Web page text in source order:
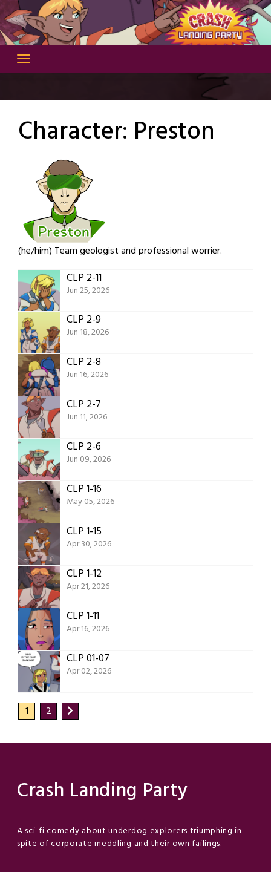
Skip
to
content
Character: Preston
(he/him) Team geologist and professional worrier.
CLP 2-11
Jun 25, 2026
CLP 2-9
Jun 18, 2026
CLP 2-8
Jun 16, 2026
CLP 2-7
Jun 11, 2026
CLP 2-6
Jun 09, 2026
CLP 1-16
May 05, 2026
CLP 1-15
Apr 30, 2026
CLP 1-12
Apr 21, 2026
CLP 1-11
Apr 16, 2026
CLP 01-07
Apr 02, 2026
1 2
Crash Landing Party
A sci-fi comedy about underdog explorers triumphing in
spite of corporate meddling and their own failings.